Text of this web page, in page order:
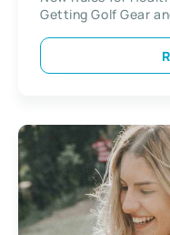
Getting Golf Gear